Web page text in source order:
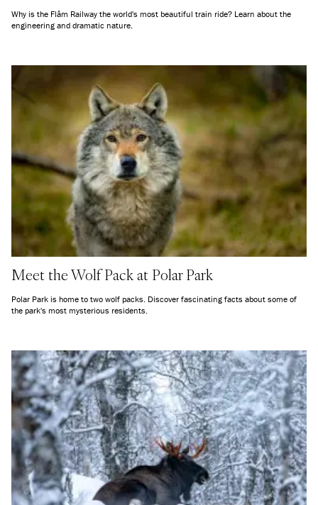
Why is the Flåm Railway the world's most beautiful train ride? Learn about the
engineering and dramatic nature.
Meet the Wolf Pack at Polar Park
Polar Park is home to two wolf packs. Discover fascinating facts about some of
the park's most mysterious residents.